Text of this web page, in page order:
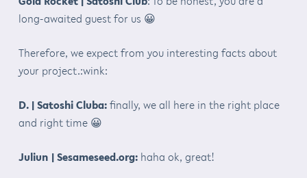
long-awaited guest for us 😀
Therefore, we expect from you interesting facts about
your project.:wink:
D. | Satoshi Cluba:finally, we all here in the right place
and right time 😀
Juliun | Sesameseed.org: haha ok, great!